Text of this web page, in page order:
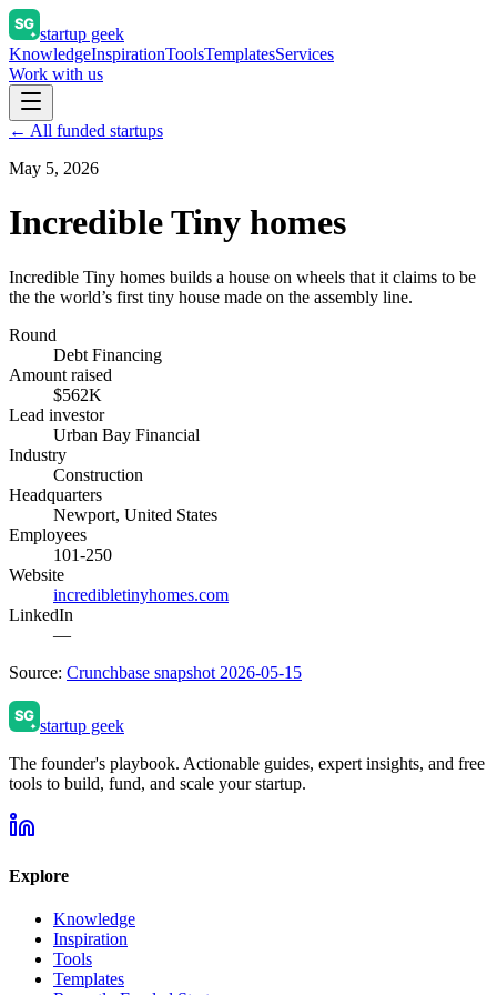
startup geek
KnowledgeInspirationToolsTemplatesServices
Work with us
← All funded startups
May 5, 2026
Incredible Tiny homes
Incredible Tiny homes builds a house on wheels that it claims to be
the the world’s first tiny house made on the assembly line.
Round
Debt Financing
Amount raised
$562K
Lead investor
Urban Bay Financial
Industry
Construction
Headquarters
Newport, United States
Employees
101-250
Website
incredibletinyhomes.com
LinkedIn
—
Source: Crunchbase snapshot 2026-05-15
startup geek
The founder's playbook. Actionable guides, expert insights, and free
tools to build, fund, and scale your startup.
Explore
Knowledge
Inspiration
Tools
Templates